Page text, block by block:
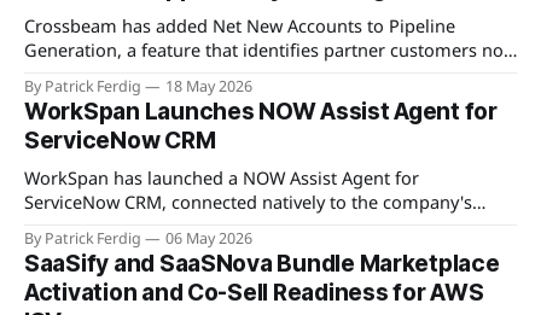
Crossbeam has added Net New Accounts to Pipeline
Generation, a feature that identifies partner customers not
present in a user's CRM, active pipeline, or existing account
populations. The view gives partnership teams a
consolidated, filterable list of greenfield accounts across all
connected partners without manual cross-referencing.
Available
By Patrick Ferdig 18 May 2026
WorkSpan Launches NOW Assist Agent for
ServiceNow CRM
WorkSpan has launched a NOW Assist Agent for
ServiceNow CRM, connected natively to the company's
WorkSpan.AI platform through a Model Context Protocol
(MCP) server. The product lets inside sales teams manage
co-sell motions and hyperscaler marketplace transactions
without leaving ServiceNow, addressing what WorkSpan
By Patrick Ferdig 06 May 2026
SaaSify and SaaSNova Bundle Marketplace
Activation and Co-Sell Readiness for AWS